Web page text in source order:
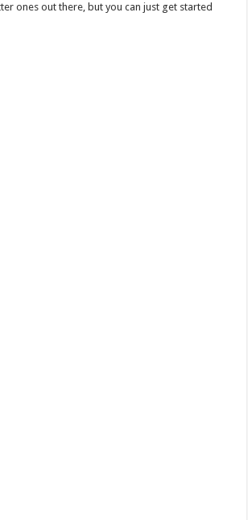
ones out there, but you can just get started